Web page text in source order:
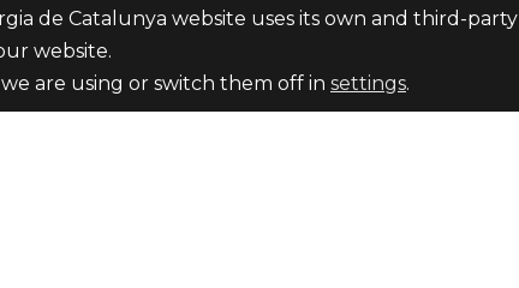
Carrer Pujades 350, 8ª planta, 08019
Barcelona
de Catalunya website uses its own and third-party
website.
are using or switch them off in settings.